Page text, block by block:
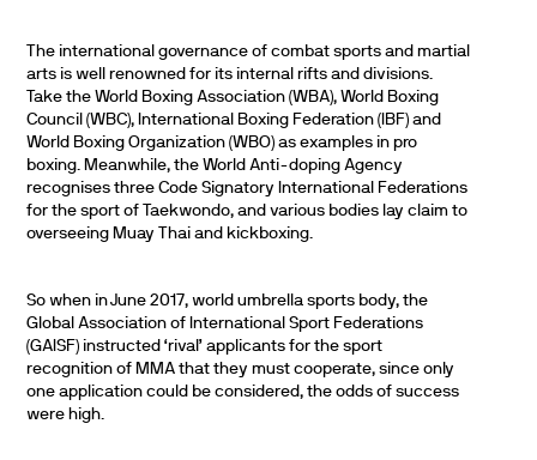
The international governance of combat sports and martial
arts is well renowned for its internal rifts and divisions.
Take the World Boxing Association (WBA), World Boxing
Council (WBC), International Boxing Federation (IBF) and
World Boxing Organization (WBO) as examples in pro
boxing. Meanwhile, the World Anti-doping Agency
recognises three Code Signatory International Federations
for the sport of Taekwondo, and various bodies lay claim to
overseeing Muay Thai and kickboxing.
So when in June 2017, world umbrella sports body, the
Global Association of International Sport Federations
(GAISF) instructed ‘rival’ applicants for the sport
recognition of MMA that they must cooperate, since only
one application could be considered, the odds of success
were high.